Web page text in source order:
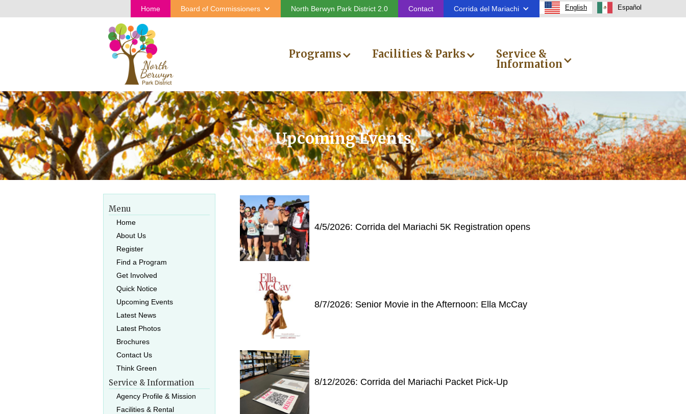
Home Board of Commissioners North Berwyn Park District 2.0 Contact Corrida del Mariachi English Español
Programs Facilities & Parks
Service &
Information
Upcoming Events
Menu
Home
About Us
Register
Find a Program
Get Involved
Quick Notice
Upcoming Events
Latest News
Latest Photos
Brochures
Contact Us
Think Green
Service & Information
Agency Profile & Mission
Facilities & Rental
4/5/2026: Corrida del Mariachi 5K Registration opens
8/7/2026: Senior Movie in the Afternoon: Ella McCay
8/12/2026: Corrida del Mariachi Packet Pick-Up